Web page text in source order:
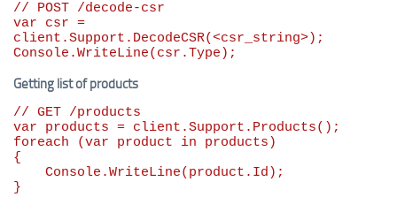
// POST /decode-csr
var csr =
client.Support.DecodeCSR(<csr_string>);
Console.WriteLine(csr.Type);
Getting list of products
// GET /products
var
foreach (var product in products)
{
}